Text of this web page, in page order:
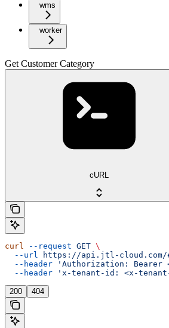
wms
worker
Get Customer Category
cURL
curl --request GET \
  --url
https://api.jtl-cloud.com/
  --header
'Authorization: Bearer
  --header
'x-tenant-id: <x-
200 404